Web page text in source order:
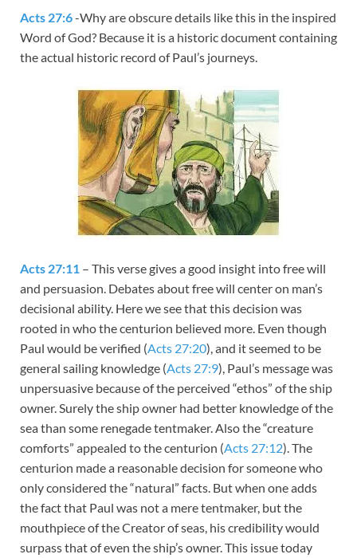
Acts 27:6-Why are obscure details like this in the inspired
Word of God? Because it is a historic document containing
the actual historic record of Paul’s journeys.
Acts 27:11 – This verse gives a good insight into free will
and persuasion. Debates about free will center on man’s
decisional ability. Here we see that this decision was
rooted in who the centurion believed more. Even though
Paul would be verified (Acts 27:20), and it seemed to be
general sailing knowledge (Acts 27:9), Paul’s message was
unpersuasive because of the perceived “ethos” of the ship
owner. Surely the ship owner had better knowledge of the
sea than some renegade tentmaker. Also the “creature
comforts” appealed to the centurion (Acts 27:12). The
centurion made a reasonable decision for someone who
only considered the “natural” facts. But when one adds
the fact that Paul was not a mere tentmaker, but the
mouthpiece of the Creator of seas, his credibility would
surpass that of even the ship’s owner. This issue today